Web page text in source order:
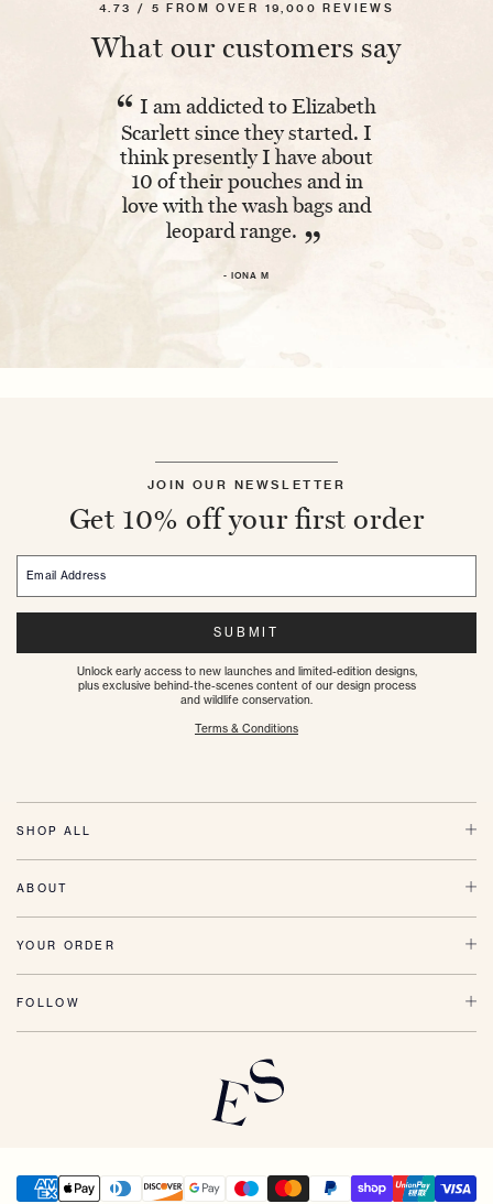
4.73 / 5 FROM OVER 19,000 REVIEWS
What our customers say
“ I am addicted to Elizabeth
Scarlett since they started. I
think presently I have about
10 of their pouches and in
love with the wash bags and
leopard range. ”
- IONA M
JOIN OUR NEWSLETTER
Get 10% off your first order
Email Address
SUBMIT
Unlock early access to new launches and limited-edition designs,
plus exclusive behind-the-scenes content of our design process
and wildlife conservation.
Terms & Conditions
SHOP ALL
ABOUT
YOUR ORDER
FOLLOW